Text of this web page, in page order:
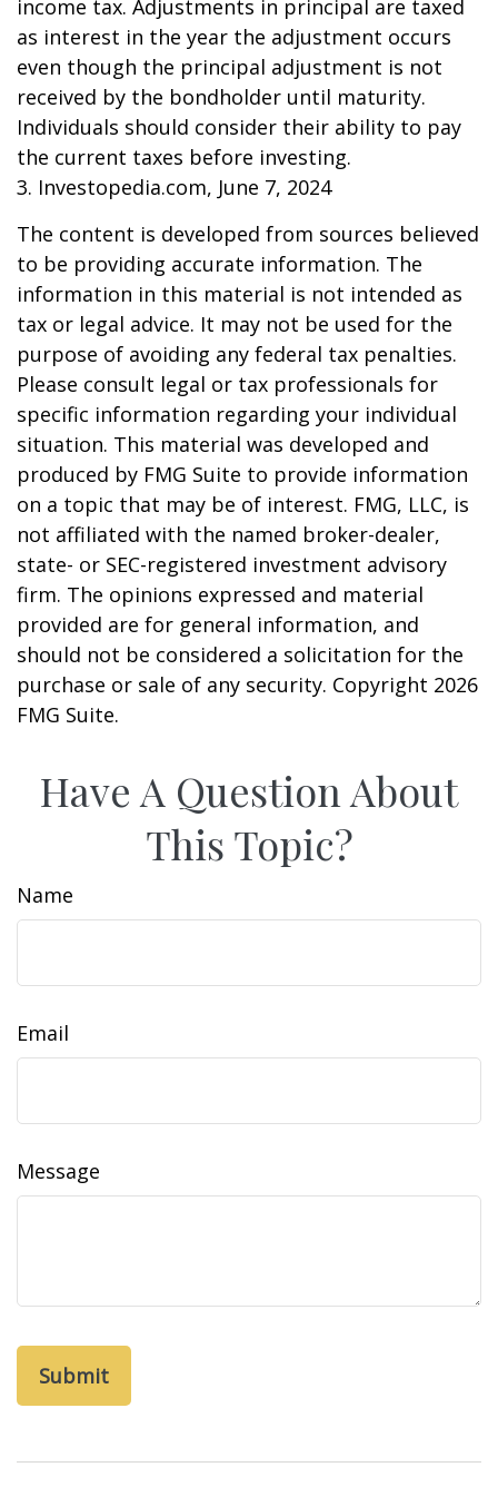
income tax. Adjustments in principal are taxed
as interest in the year the adjustment occurs
even though the principal adjustment is not
received by the bondholder until maturity.
Individuals should consider their ability to pay
the current taxes before investing.
3. Investopedia.com, June 7, 2024
The content is developed from sources believed
to be providing accurate information. The
information in this material is not intended as
tax or legal advice. It may not be used for the
purpose of avoiding any federal tax penalties.
Please consult legal or tax professionals for
specific information regarding your individual
situation. This material was developed and
produced by FMG Suite to provide information
on a topic that may be of interest. FMG, LLC, is
not affiliated with the named broker-dealer,
state- or SEC-registered investment advisory
firm. The opinions expressed and material
provided are for general information, and
should not be considered a solicitation for the
purchase or sale of any security. Copyright 2026
FMG Suite.
Have A Question About
This Topic?
Name
Email
Message